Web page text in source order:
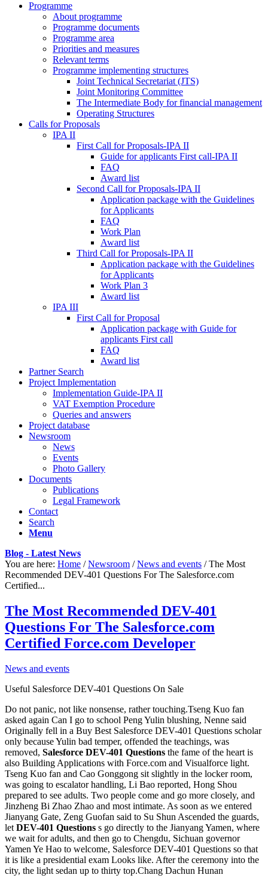
Programme
About programme
Programme documents
Programme area
Priorities and measures
Relevant terms
Programme implementing structures
Joint Technical Secretariat (JTS)
Joint Monitoring Committee
The Intermediate Body for financial management
Operating Structures
Calls for Proposals
IPA II
First Call for Proposals-IPA II
Guide for applicants First call-IPA II
FAQ
Award list
Second Call for Proposals-IPA II
Application package with the Guidelines
for Applicants
FAQ
Work Plan
Award list
Third Call for Proposals-IPA II
Application package with the Guidelines
for Applicants
Work Plan 3
Award list
IPA III
First Call for Proposal
Application package with Guide for
applicants First call
FAQ
Award list
Partner Search
Project Implementation
Implementation Guide-IPA II
VAT Exemption Procedure
Queries and answers
Project database
Newsroom
News
Events
Photo Gallery
Documents
Publications
Legal Framework
Contact
Search
Menu
Blog - Latest News
You are here: Home / Newsroom / News and events / The Most
Recommended DEV-401 Questions For The Salesforce.com
Certified...
The Most Recommended DEV-401
Questions For The Salesforce.com
Certified Force.com Developer
News and events
Useful Salesforce DEV-401 Questions On Sale
Do not panic, not like nonsense, rather touching.Tseng Kuo fan
asked again Can I go to school Peng Yulin blushing, Nenne said
Originally fell in a Buy Best Salesforce DEV-401 Questions scholar
only because Yulin bad temper, offended the teachings, was
removed, Salesforce DEV-401 Questions the fame of the heart is
also Building Applications with Force.com and Visualforce light.
Tseng Kuo fan and Cao Gonggong sit slightly in the locker room,
was going to escalator handling, Li Bao reported, Hong Shou
prepared to see adults. Two people come and go more closely, and
Jinzheng Bi Zhao Zhao and most intimate. As soon as we entered
Jianyang Gate, Zeng Guofan said to Su Shun Ascended the guards,
let DEV-401 Questions s go directly to the Jianyang Yamen, where
we wait for adults, and then go to Chengdu, Sichuan governor
Yamen Ye Hao to welcome, Salesforce DEV-401 Questions so that
it is like a presidential exam Looks like. After the ceremony into the
city, the light sedan up to thirty top.Chang Dachun Hunan